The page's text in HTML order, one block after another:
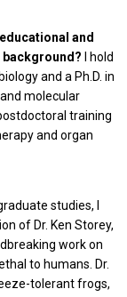
and
I hold
and a Ph.D. in
molecular
training
and organ
studies, I
of Dr. Ken Storey,
work on
to humans. Dr.
tolerant frogs,